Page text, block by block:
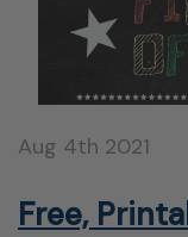
Aug 4th 2021
Free,